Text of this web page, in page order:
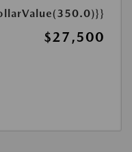
$27,500